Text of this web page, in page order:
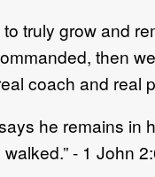
truly grow and
then
coach and real
he remains in
- 1 John